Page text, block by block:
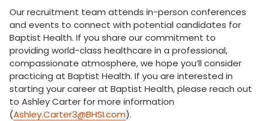
Our recruitment team attends in-person conferences
and events to connect with potential candidates for
Baptist Health. If you share our commitment to
providing world-class healthcare in a professional,
compassionate atmosphere, we hope you’ll consider
practicing at Baptist Health. If you are interested in
starting your career at Baptist Health, please reach out
to Ashley Carter for more information
(Ashley.Carter3@BHSI.com).